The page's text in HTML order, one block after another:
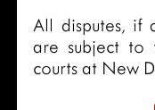
All disputes, if
are subject to
courts at New